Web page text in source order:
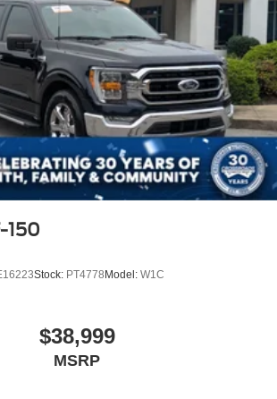
150
Stock: PT4778Model: W1C
$38,999
MSRP